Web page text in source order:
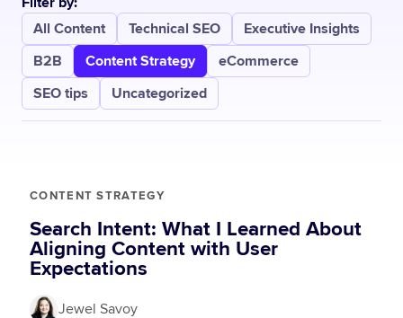
All Content
Technical SEO
Executive Insights
B2B
Content Strategy
eCommerce
SEO tips
Uncategorized
CONTENT STRATEGY
Search Intent: What I Learned About
Aligning Content with User
Expectations
Jewel Savoy